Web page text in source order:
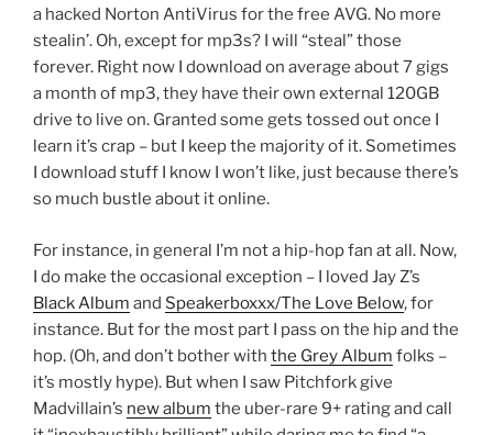
a hacked Norton AntiVirus for the free AVG. No more
stealin’. Oh, except for mp3s? I will “steal” those
forever. Right now I download on average about 7 gigs
a month of mp3, they have their own external 120GB
drive to live on. Granted some gets tossed out once I
learn it’s crap – but I keep the majority of it. Sometimes
I download stuff I know I won’t like, just because there’s
so much bustle about it online.
For instance, in general I’m not a hip-hop fan at all. Now,
I do make the occasional exception – I loved Jay Z’s
Black Album and Speakerboxxx/The Love Below, for
instance. But for the most part I pass on the hip and the
hop. (Oh, and don’t bother with the Grey Album folks –
it’s mostly hype). But when I saw Pitchfork give
Madvillain’s new album the uber-rare 9+ rating and call